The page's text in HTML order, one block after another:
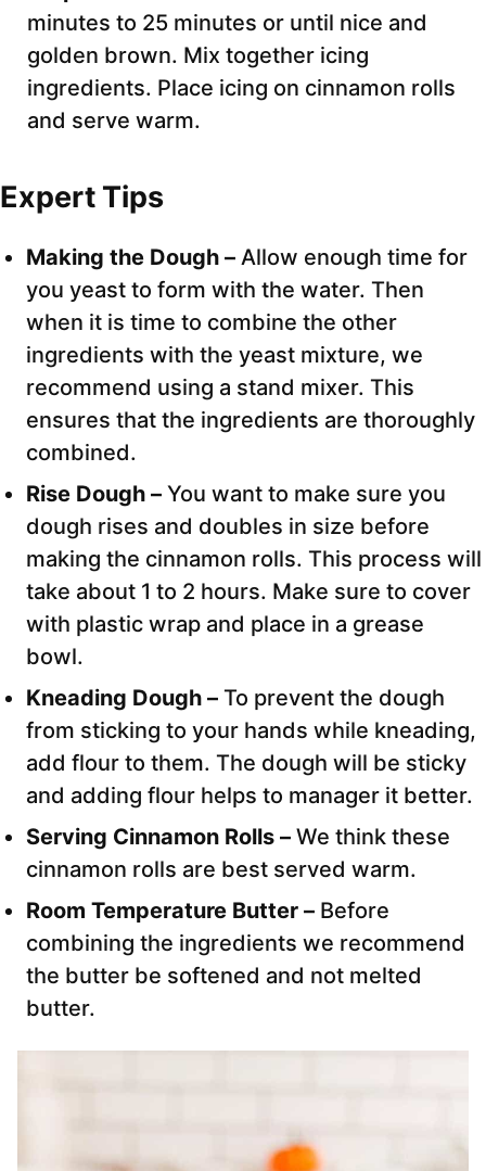
minutes to 25 minutes or until nice and
golden brown. Mix together icing
ingredients. Place icing on cinnamon rolls
and serve warm.
Expert Tips
Making the Dough – Allow enough time for
you yeast to form with the water. Then
when it is time to combine the other
ingredients with the yeast mixture, we
recommend using a stand mixer. This
ensures that the ingredients are thoroughly
combined.
Rise Dough – You want to make sure you
dough rises and doubles in size before
making the cinnamon rolls. This process will
take about 1 to 2 hours. Make sure to cover
with plastic wrap and place in a grease
bowl.
Kneading Dough – To prevent the dough
from sticking to your hands while kneading,
add flour to them. The dough will be sticky
and adding flour helps to manager it better.
Serving Cinnamon Rolls – We think these
cinnamon rolls are best served warm.
Room Temperature Butter – Before
combining the ingredients we recommend
the butter be softened and not melted
butter.